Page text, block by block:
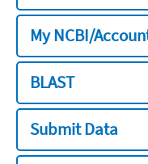
My NCBI/
BLAST
Submit Data